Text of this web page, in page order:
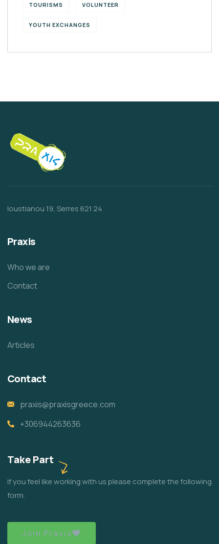
TOURISMS VOLUNTEER
YOUTH EXCHANGES
Ioustianou 19, Serres 621 24
Praxis
Who we are
Contact
News
Articles
Contact
praxis@praxisgreece.com
+306944263636
Take Part
If you feel like working with us please complete the following
form.
Join Praxis